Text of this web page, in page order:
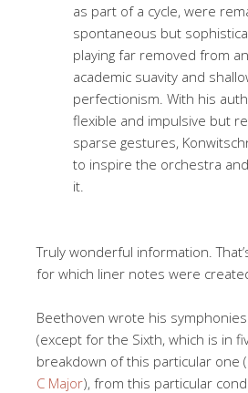
as part of a cycle, were
spontaneous but
playing far removed from
academic suavity and
perfectionism. With his
flexible and impulsive but
sparse gestures,
to inspire the orchestra
it.
Truly wonderful information.
for which liner notes were
Beethoven wrote his
(except for the Sixth, which is in
breakdown of this particular one (
C Major), from this particular